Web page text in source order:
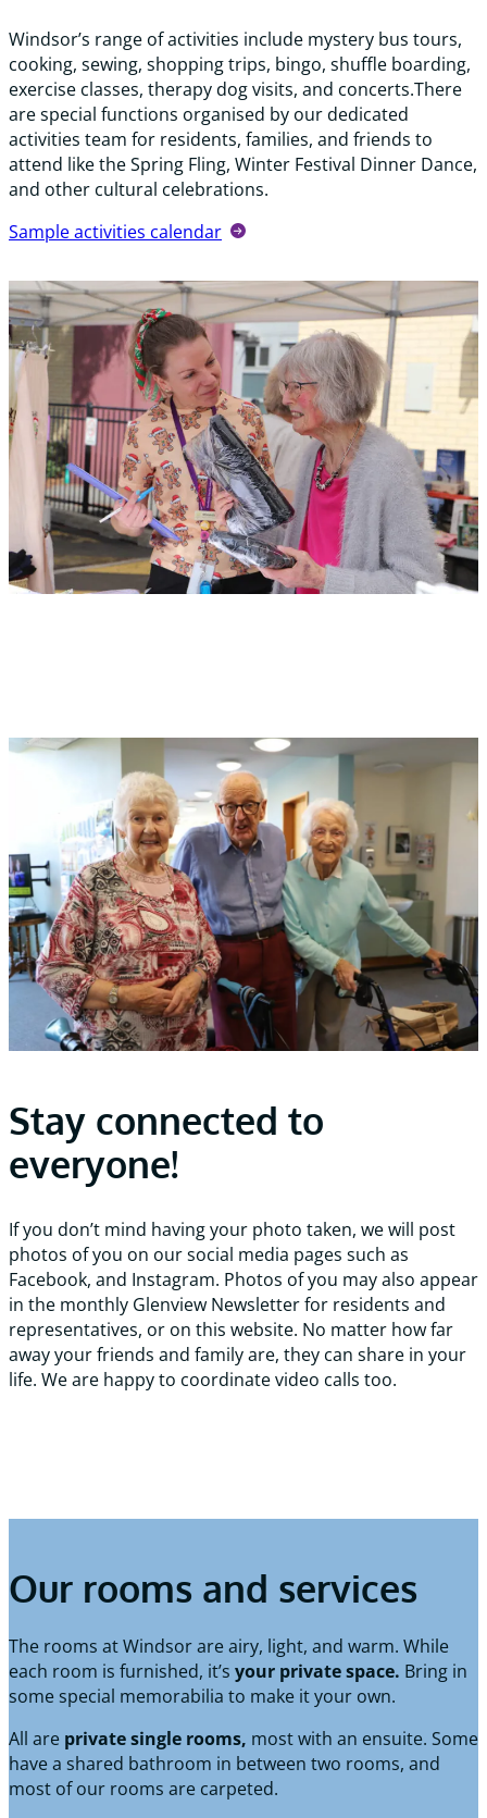
Windsor’s range of activities include mystery bus tours,
cooking, sewing, shopping trips, bingo, shuffle boarding,
exercise classes, therapy dog visits, and concerts.There
are special functions organised by our dedicated
activities team for residents, families, and friends to
attend like the Spring Fling, Winter Festival Dinner Dance,
and other cultural celebrations.
Sample activities calendar
Stay connected to
everyone!
If you don’t mind having your photo taken, we will post
photos of you on our social media pages such as
Facebook, and Instagram. Photos of you may also appear
in the monthly Glenview Newsletter for residents and
representatives, or on this website. No matter how far
away your friends and family are, they can share in your
life. We are happy to coordinate video calls too.
Our rooms and services
The rooms at Windsor are airy, light, and warm. While
each room is furnished, it’s your private space. Bring in
some special memorabilia to make it your own.
All are private single rooms, most with an ensuite. Some
have a shared bathroom in between two rooms, and
most of our rooms are carpeted.